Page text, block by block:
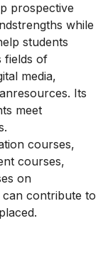
prospective
while
students
fields of
media,
Its
meet
courses,
courses,
on
can contribute to